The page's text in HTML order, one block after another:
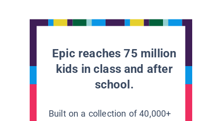
Epic reaches 75 million
kids in class and after
school.
Built on a collection of 40,000+